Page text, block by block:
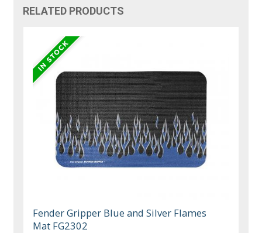
RELATED PRODUCTS
Fender Gripper Blue and Silver Flames
Mat FG2302